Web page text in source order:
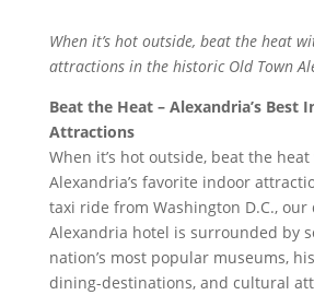
When it’s hot outside, beat the heat
attractions in the historic Old Town
Beat the Heat – Alexandria’s Best
Attractions
When it’s hot outside, beat the
Alexandria’s favorite indoor
taxi ride from Washington D.C., our
Alexandria hotel is surrounded by
nation’s most popular museums,
dining-destinations, and cultural